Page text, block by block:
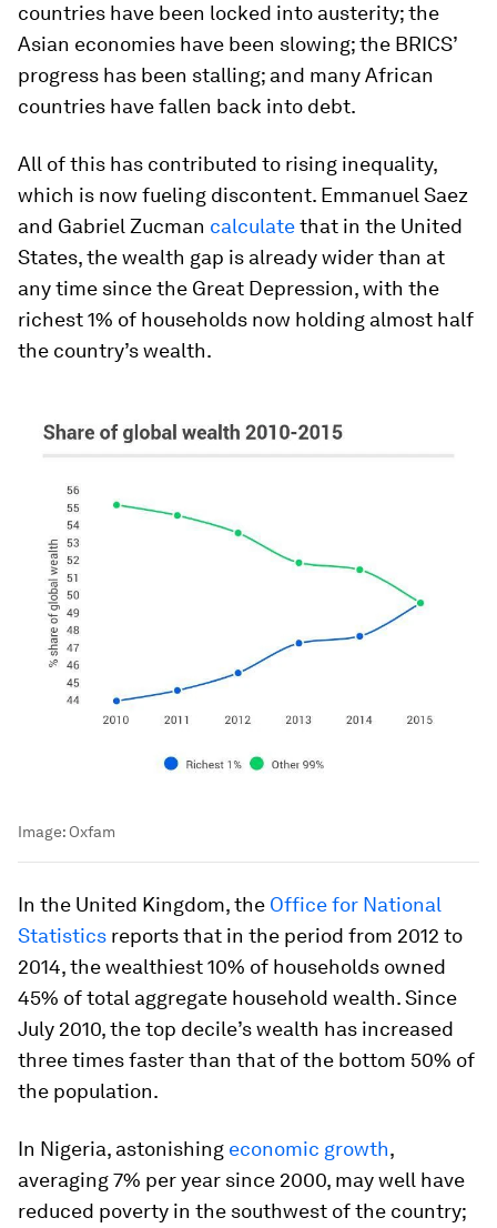
countries have been locked into austerity; the
Asian economies have been slowing; the BRICS’
progress has been stalling; and many African
countries have fallen back into debt.
All of this has contributed to rising inequality,
which is now fueling discontent. Emmanuel Saez
and Gabriel Zucman calculatethat in the United
States, the wealth gap is already wider than at
any time since the Great Depression, with the
richest 1% of households now holding almost half
the country’s wealth.
Image: Oxfam
In the United Kingdom, the Office for National
Statistics reports that in the period from 2012 to
2014, the wealthiest 10% of households owned
45% of total aggregate household wealth. Since
July 2010, the top decile’s wealth has increased
three times faster than that of the bottom 50% of
the population.
In Nigeria, astonishing economic growth,
averaging 7% per year since 2000, may well have
reduced poverty in the southwest of the country;